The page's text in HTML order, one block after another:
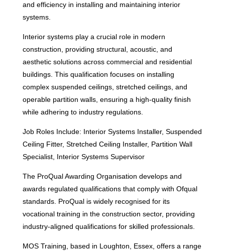
and efficiency in installing and maintaining interior
systems.
Interior systems play a crucial role in modern
construction, providing structural, acoustic, and
aesthetic solutions across commercial and residential
buildings. This qualification focuses on installing
complex suspended ceilings, stretched ceilings, and
operable partition walls, ensuring a high-quality finish
while adhering to industry regulations.
Job Roles Include: Interior Systems Installer, Suspended
Ceiling Fitter, Stretched Ceiling Installer, Partition Wall
Specialist, Interior Systems Supervisor
The ProQual Awarding Organisation develops and
awards regulated qualifications that comply with Ofqual
standards. ProQual is widely recognised for its
vocational training in the construction sector, providing
industry-aligned qualifications for skilled professionals.
MOS Training, based in Loughton, Essex, offers a range